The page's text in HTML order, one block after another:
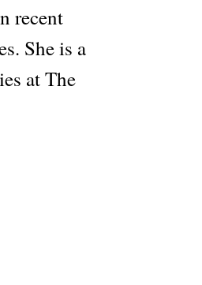
recent
She is a
at The